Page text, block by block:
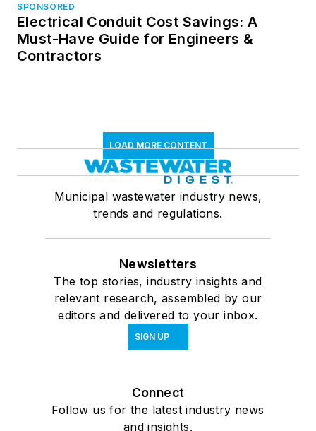
SPONSORED
Electrical Conduit Cost Savings: A
Must-Have Guide for Engineers &
Contractors
LOAD MORE CONTENT
Municipal wastewater industry news,
trends and regulations.
Newsletters
The top stories, industry insights and
relevant research, assembled by our
editors and delivered to your inbox.
SIGN UP
Connect
Follow us for the latest industry news
and insights.